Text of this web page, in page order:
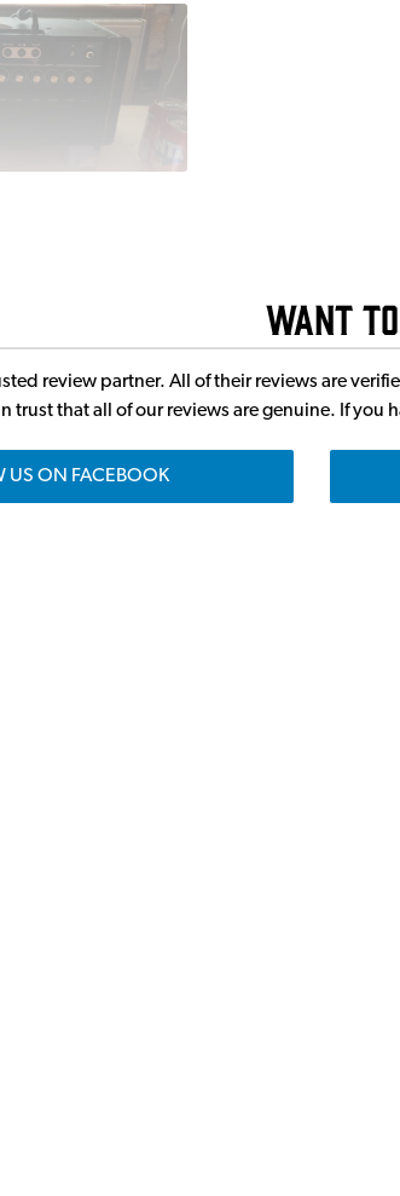
Want
review partner. All of their reviews are
trust that all of our reviews are genuine. If you
US ON FACEBOOK